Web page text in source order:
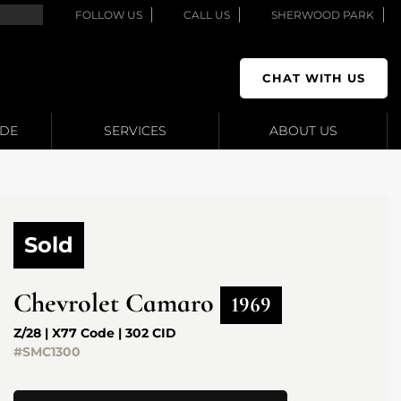
FOLLOW US CALL US SHERWOOD PARK
CHAT WITH US
SERVICES ABOUT US
Sold
Chevrolet Camaro 1969
Z/28 | X77 Code | 302 CID
#SMC1300